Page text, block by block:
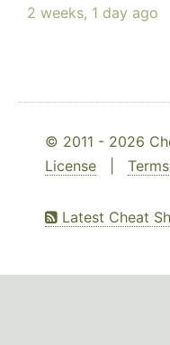
2 weeks, 1 day ago
© 2011 - 2026
License
Terms
Latest Cheat